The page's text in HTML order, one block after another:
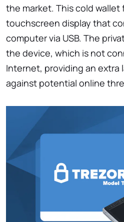
the market. This cold wallet
touchscreen display that
computer via USB. The
the device, which is not
Internet, providing an extra
against potential online